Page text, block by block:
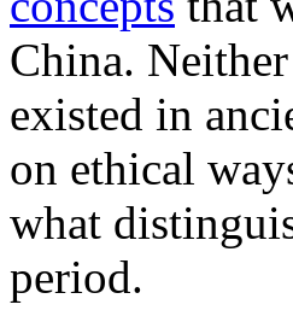
China.
existed in
on ethical
what
period.